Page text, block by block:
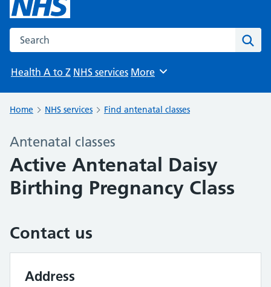
Search the NHS website
Health A to Z NHS services Browse
More
Home NHS services Find antenatal classes
Antenatal classes
Active Antenatal Daisy
Birthing Pregnancy Class
Contact us
Address